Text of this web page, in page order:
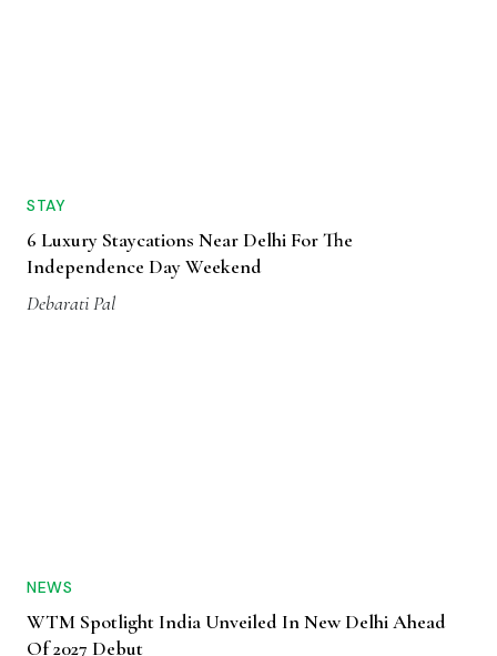
STAY
6 Luxury Staycations Near Delhi For The
Independence Day Weekend
Debarati Pal
NEWS
WTM Spotlight India Unveiled In New Delhi Ahead
Of 2027 Debut